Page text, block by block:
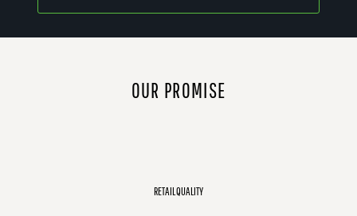
OUR PROMISE
RETAIL QUALITY